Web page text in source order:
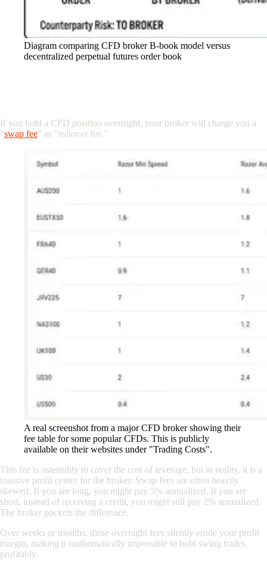
Diagram comparing CFD broker B-book model versus
decentralized perpetual futures order book
If you hold a CFD position overnight, your broker will charge you a
"swap fee" or "rollover fee."
A real screenshot from a major CFD broker showing their
fee table for some popular CFDs. This is publicly
available on their websites under "Trading Costs".
This fee is ostensibly to cover the cost of leverage, but in reality, it is a
massive profit center for the broker. Swap fees are often heavily
skewed. If you are long, you might pay 5% annualized. If you are
short, instead of receiving a credit, you might still pay 2% annualized.
The broker pockets the difference.
Over weeks or months, these overnight fees silently erode your profit
margin, making it mathematically impossible to hold swing trades
profitably.